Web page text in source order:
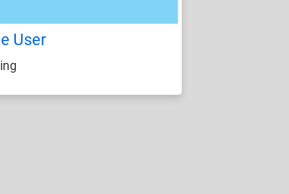
User